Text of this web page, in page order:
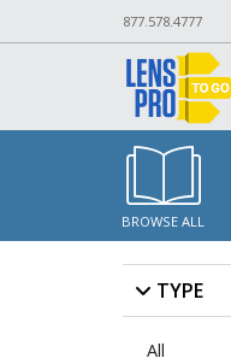
877.578.4777
BROWSE ALL
TYPE
All